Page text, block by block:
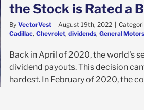
the Stock is Rated a
By VectorVest | August 19th, 2022 |
Cadillac, Chevrolet, dividends, General Motors
Back in April of 2020, the world's
dividend payouts. This decision
hardest. In February of 2020, the